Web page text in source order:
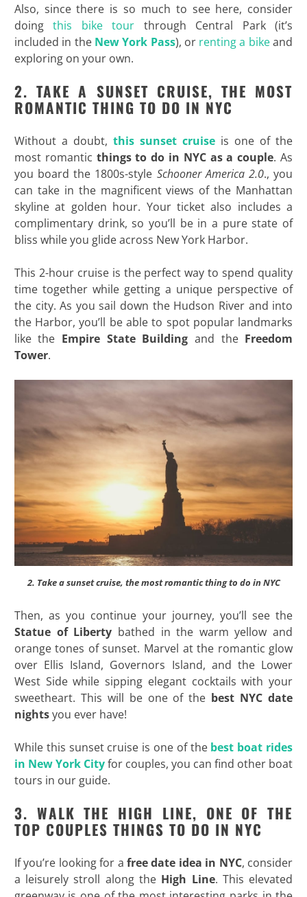
Also, since there is so much to see here, consider
doingthis bike tour through Central Park (it’s
included in the New York Pass), or renting a bikeand
exploring on your own.
2. TAKE A SUNSET CRUISE, THE MOST
ROMANTIC THING TO DO IN NYC
Without a doubt, this sunset cruise is one of the
most romantic things to do in NYC as a couple. As
you board the 1800s-style Schooner America 2.0., you
can take in the magnificent views of the Manhattan
skyline at golden hour. Your ticket also includes a
complimentary drink, so you’ll be in a pure state of
bliss while you glide across New York Harbor.
This 2-hour cruise is the perfect way to spend quality
time together while getting a unique perspective of
the city. As you sail down the Hudson River and into
the Harbor, you’ll be able to spot popular landmarks
like the Empire State Building and the Freedom
Tower.
2. Take a sunset cruise, the most romantic thing to do in NYC
Then, as you continue your journey, you’ll see the
Statue of Liberty bathed in the warm yellow and
orange tones of sunset. Marvel at the romantic glow
over Ellis Island, Governors Island, and the Lower
West Side while sipping elegant cocktails with your
sweetheart. This will be one of the best NYC date
nightsyou ever have!
While this sunset cruise is one of the best boat rides
in New York Cityfor couples, you can find other boat
tours in our guide.
3. WALK THE HIGH LINE, ONE OF THE
TOP COUPLES THINGS TO DO IN NYC
If you’re looking for a free date idea in NYC, consider
a leisurely stroll along the High Line. This elevated